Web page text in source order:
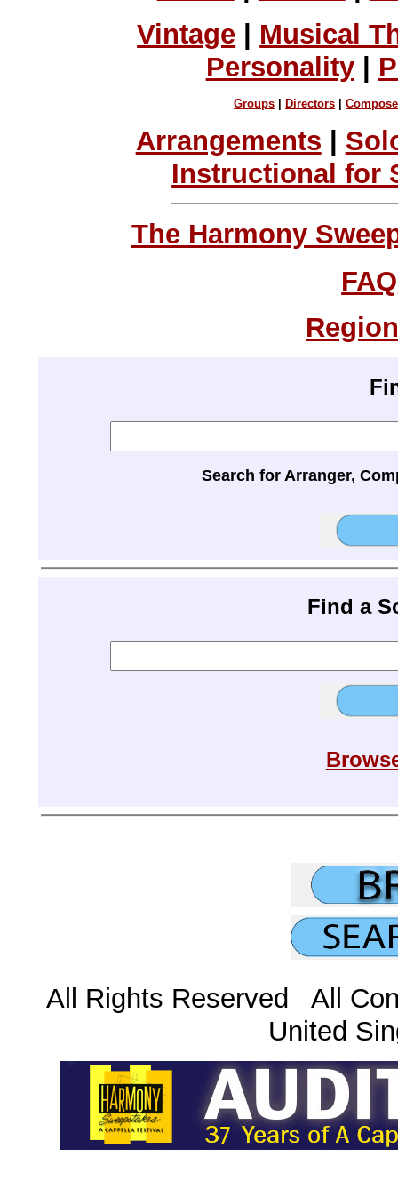
Vintage
Musical
Personality|
Groups Directors |
Arrangements |
Instructional for
The Harmony
FAQ
Search for Arranger,
Find a
All Rights Reserved All
United